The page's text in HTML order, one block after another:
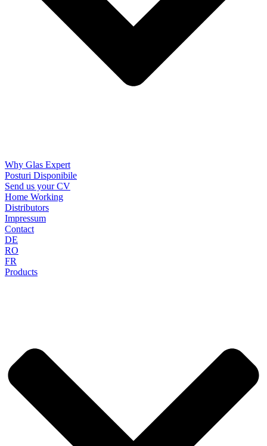
Why Glas Expert
Posturi Disponibile
Send us your CV
Home Working
Distributors
Impressum
Contact
DE
RO
FR
Products